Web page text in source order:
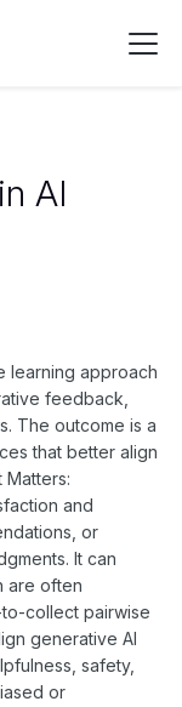
AI
learning approach
feedback,
The outcome is a
that better align
Matters:
and
or
It can
are often
collect pairwise
generative AI
safety,
or